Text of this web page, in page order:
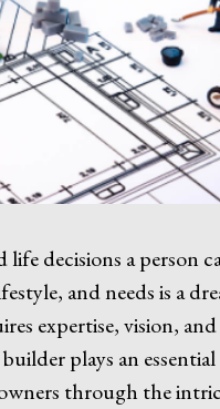
decisions a person
and needs is a
expertise, vision, and
plays an
through the